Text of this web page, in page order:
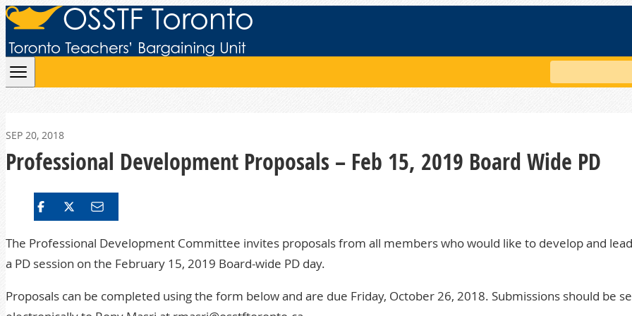
Skip to content
Search
SEP 20, 2018
Professional Development Proposals – Feb 15, 2019 Board Wide PD
The Professional Development Committee invites proposals from all members who would like to develop and lead
a PD session on the February 15, 2019 Board-wide PD day.
Proposals can be completed using the form below and are due Friday, October 26, 2018. Submissions should be